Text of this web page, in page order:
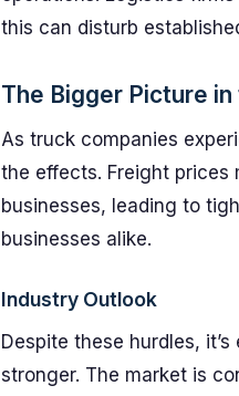
this can disturb
The Bigger Picture
As truck companies
the effects. Freight prices
businesses, leading to
businesses alike.
Industry Outlook
Despite these hurdles,
stronger. The market is